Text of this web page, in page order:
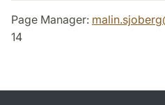
Page Manager: malin.sjoberg
14